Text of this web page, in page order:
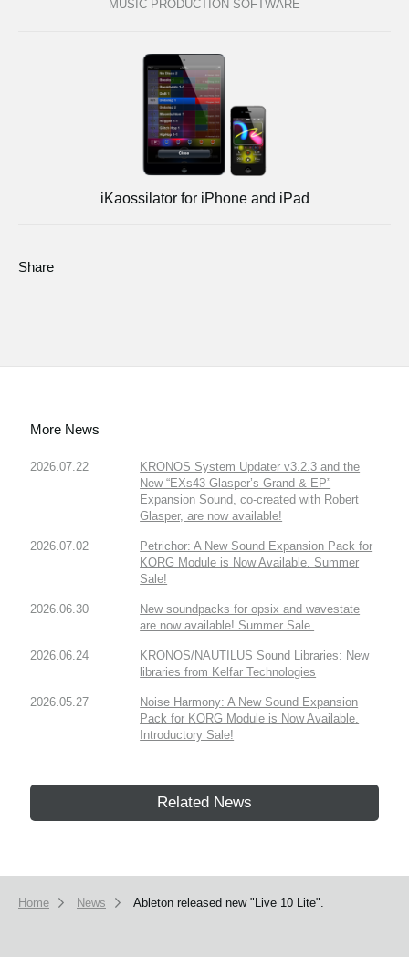
MUSIC PRODUCTION SOFTWARE
iKaossilator for iPhone and iPad
Share
More News
2026.07.22
KRONOS System Updater v3.2.3 and the
New “EXs43 Glasper’s Grand & EP”
Expansion Sound, co-created with Robert
Glasper, are now available!
2026.07.02
Petrichor: A New Sound Expansion Pack for
KORG Module is Now Available. Summer
Sale!
2026.06.30
New soundpacks for opsix and wavestate
are now available! Summer Sale.
2026.06.24
KRONOS/NAUTILUS Sound Libraries: New
libraries from Kelfar Technologies
2026.05.27
Noise Harmony: A New Sound Expansion
Pack for KORG Module is Now Available.
Introductory Sale!
Related News
Home News Ableton released new "Live 10 Lite".